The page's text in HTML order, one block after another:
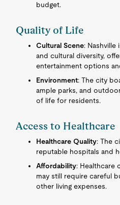
budget.
Quality of Life
Cultural Scene: Nashville
and cultural diversity,
entertainment options
Environment: The city
ample parks, and
of life for residents.
Access to Healthcare
Healthcare Quality: The
reputable hospitals and
Affordability: Healthcare
may still require careful
other living expenses.